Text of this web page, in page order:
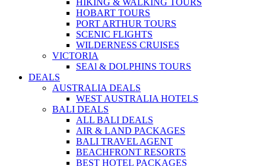
HIKING & WALKING TOURS
HOBART TOURS
PORT ARTHUR TOURS
SCENIC FLIGHTS
WILDERNESS CRUISES
VICTORIA
SEAl & DOLPHINS TOURS
DEALS
AUSTRALIA DEALS
WEST AUSTRALIA HOTELS
BALI DEALS
ALL BALI DEALS
AIR & LAND PACKAGES
BALI TRAVEL AGENT
BEACHFRONT RESORTS
BEST HOTEL PACKAGES